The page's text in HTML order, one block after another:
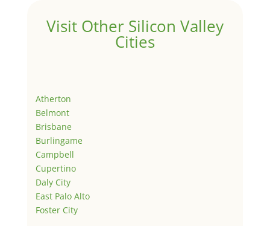
Visit Other Silicon Valley
Cities
Atherton
Belmont
Brisbane
Burlingame
Campbell
Cupertino
Daly City
East Palo Alto
Foster City